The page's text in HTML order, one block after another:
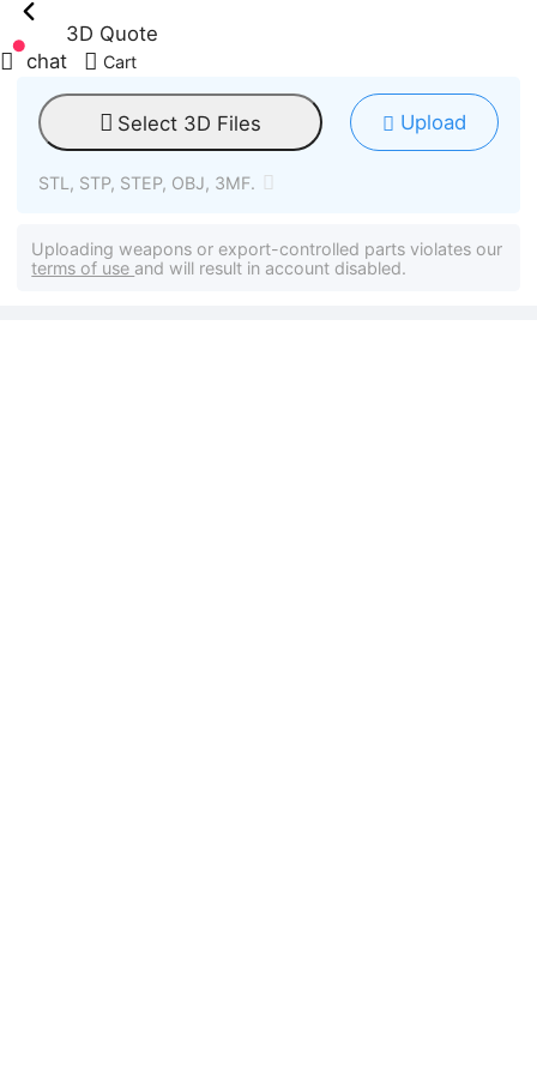
3D Quote
chat
Cart
Select 3D Files Upload
STL, STP, STEP, OBJ, 3MF.
Uploading weapons or export-controlled parts violates our
terms of use and will result in account disabled.